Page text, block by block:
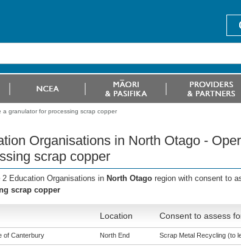
granulator for processing scrap copper
Organisations in North Otago -
scrap copper
2 Education Organisations in North Otago region with consent to
scrap copper
Location Consent to assess
of Canterbury North End Scrap Metal Recycling (to